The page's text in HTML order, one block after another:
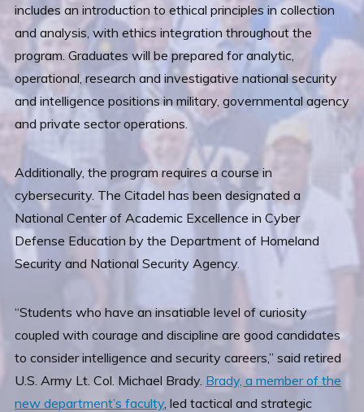
includes an introduction to ethical principles in collection
and analysis, with ethics integration throughout the
program. Graduates will be prepared for analytic,
operational, research and investigative national security
and intelligence positions in military, governmental agency
and private sector operations.
Additionally, the program requires a course in
cybersecurity. The Citadel has been designated a
National Center of Academic Excellence in Cyber
Defense Education by the Department of Homeland
Security and National Security Agency.
“Students who have an insatiable level of curiosity
coupled with courage and discipline are good candidates
to consider intelligence and security careers,” said retired
U.S. Army Lt. Col. Michael Brady. Brady, a member of the
new department’s faculty, led tactical and strategic